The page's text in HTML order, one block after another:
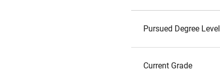
Pursued Degree Level
Current Grade